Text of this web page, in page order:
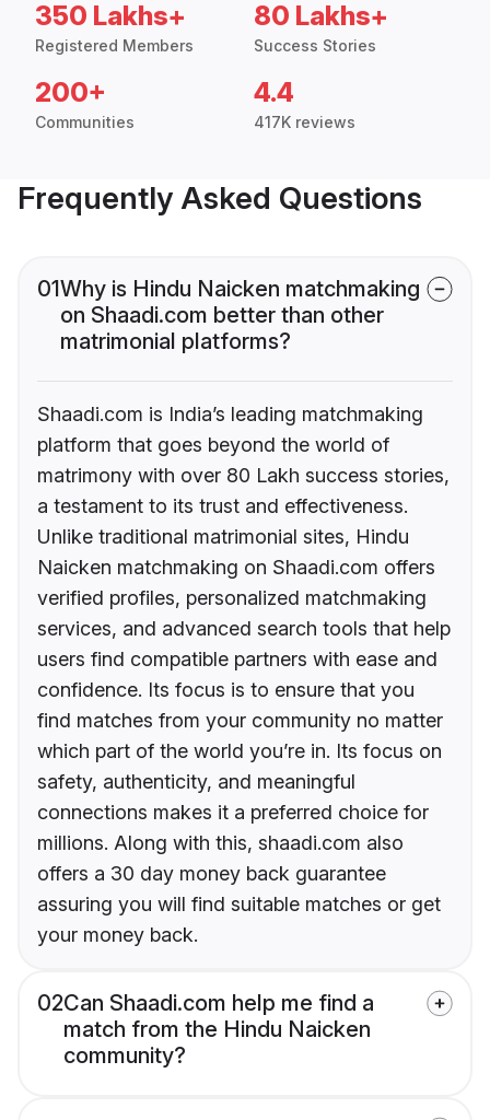
350 Lakhs+
Registered Members
80 Lakhs+
Success Stories
200+
Communities
4.4
417K reviews
Frequently Asked Questions
01Why is Hindu Naicken matchmaking
on Shaadi.com better than other
matrimonial platforms?
Shaadi.com is India’s leading matchmaking
platform that goes beyond the world of
matrimony with over 80 Lakh success stories,
a testament to its trust and effectiveness.
Unlike traditional matrimonial sites, Hindu
Naicken matchmaking on Shaadi.com offers
verified profiles, personalized matchmaking
services, and advanced search tools that help
users find compatible partners with ease and
confidence. Its focus is to ensure that you
find matches from your community no matter
which part of the world you’re in. Its focus on
safety, authenticity, and meaningful
connections makes it a preferred choice for
millions. Along with this, shaadi.com also
offers a 30 day money back guarantee
assuring you will find suitable matches or get
your money back.
02Can Shaadi.com help me find a
match from the Hindu Naicken
community?